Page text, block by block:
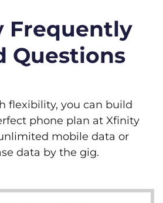
Frequently
Questions
flexibility, you can build
phone plan at Xfinity
mobile data or
data by the gig.